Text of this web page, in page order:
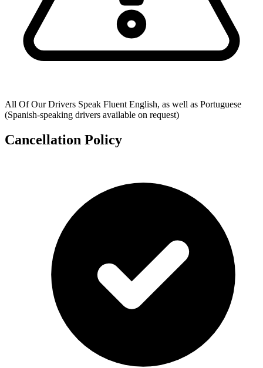
All Of Our Drivers Speak Fluent English, as well as Portuguese
(Spanish-speaking drivers available on request)
Cancellation Policy